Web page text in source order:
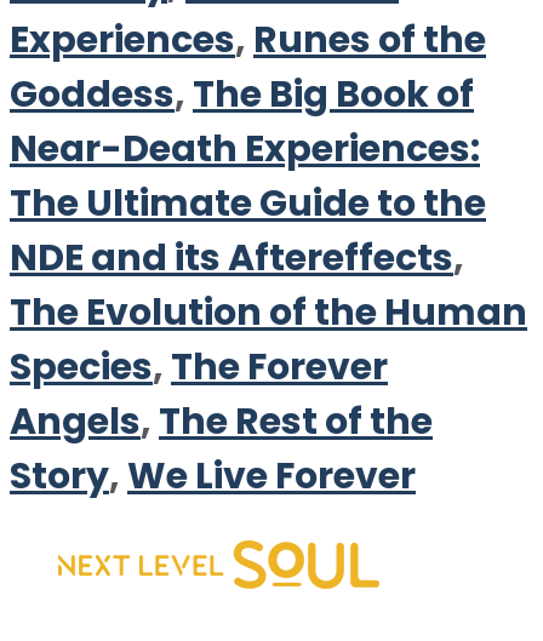
Experiences, Runes of the
Goddess,The Big Book of
Near-Death Experiences:
The Ultimate Guide to the
NDE and its Aftereffects,
The Evolution of the Human
Species,The Forever
Angels,The Rest of the
Story,We Live Forever